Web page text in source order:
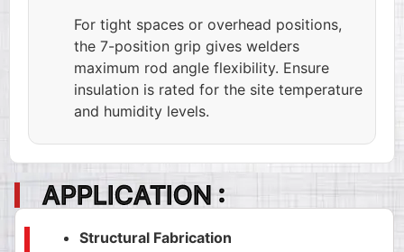
For tight spaces or overhead positions,
the 7-position grip gives welders
maximum rod angle flexibility. Ensure
insulation is rated for the site temperature
and humidity levels.
APPLICATION :
Structural Fabrication